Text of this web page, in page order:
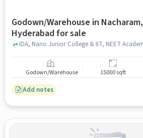
Godown/Warehouse in Nacharam,
Hyderabad for sale
Godown/Warehouse 15000 sqft
Add notes